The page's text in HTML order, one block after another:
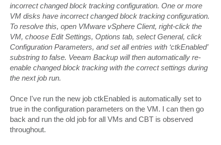
incorrect changed block tracking configuration. One or more
VM disks have incorrect changed block tracking configuration.
To resolve this, open VMware vSphere Client, right-click the
VM, choose Edit Settings, Options tab, select General, click
Configuration Parameters, and set all entries with ‘ctkEnabled’
substring to false. Veeam Backup will then automatically re-
enable changed block tracking with the correct settings during
the next job run.
Once I've run the new job ctkEnabled is automatically set to
true in the configuration parameters on the VM. I can then go
back and run the old job for all VMs and CBT is observed
throughout.